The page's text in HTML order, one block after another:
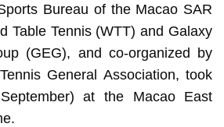
Bureau of the Macao SAR
Table Tennis (WTT) and Galaxy
(GEG), and co-organized by
General Association, took
at the Macao East